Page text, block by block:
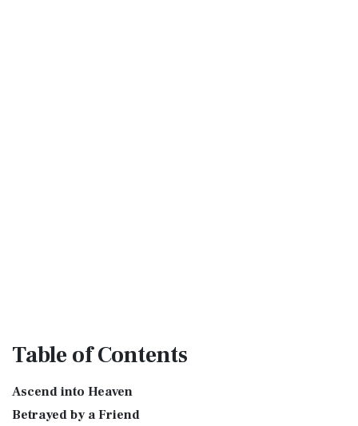
Tableof Contents
Ascend into Heaven
Betrayed by a Friend